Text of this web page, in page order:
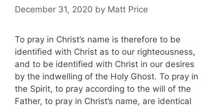
December 31, 2020 by Matt Price
To pray in Christ’s name is therefore to be
identified with Christ as to our righteousness,
and to be identified with Christ in our desires
by the indwelling of the Holy Ghost. To pray in
the Spirit, to pray according to the will of the
Father, to pray in Christ’s name, are identical